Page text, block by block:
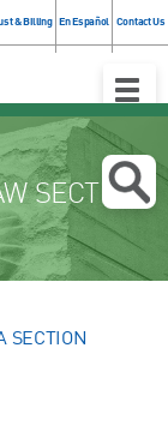
& Billing En Español Contact Us
Toggle
SECTION
SECTION